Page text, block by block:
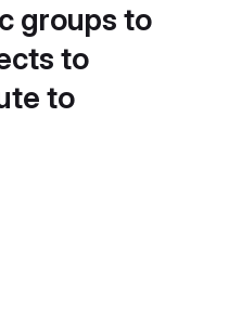
groups to
to
to